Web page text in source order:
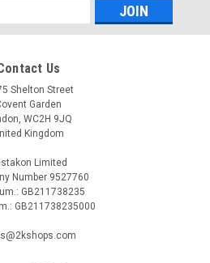
Us
Shelton Street
Garden
WC2H 9JQ
Kingdom
Limited
Number 9527760
GB211738235
GB211738235000